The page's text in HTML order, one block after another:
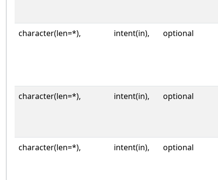
character(len=*), intent(in), optional
character(len=*), intent(in), optional
character(len=*), intent(in), optional